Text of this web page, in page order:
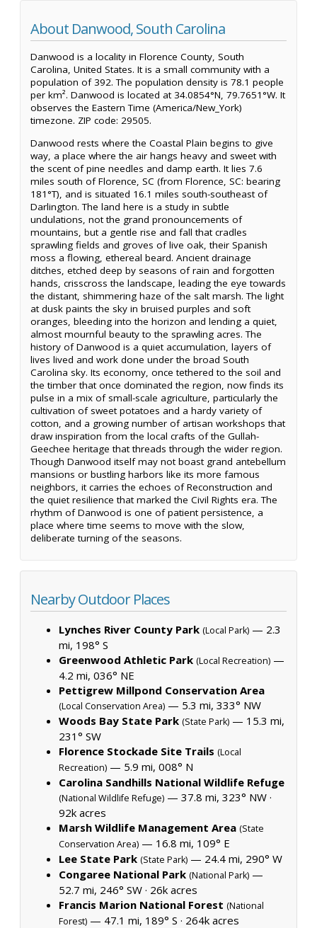
About Danwood, South Carolina
Danwood is a locality in Florence County, South
Carolina, United States. It is a small community with a
population of 392. The population density is 78.1 people
per km². Danwood is located at 34.0854°N, 79.7651°W. It
observes the Eastern Time (America/New_York)
timezone. ZIP code: 29505.
Danwood rests where the Coastal Plain begins to give
way, a place where the air hangs heavy and sweet with
the scent of pine needles and damp earth. It lies 7.6
miles south of Florence, SC (from Florence, SC: bearing
181°T), and is situated 16.1 miles south-southeast of
Darlington. The land here is a study in subtle
undulations, not the grand pronouncements of
mountains, but a gentle rise and fall that cradles
sprawling fields and groves of live oak, their Spanish
moss a flowing, ethereal beard. Ancient drainage
ditches, etched deep by seasons of rain and forgotten
hands, crisscross the landscape, leading the eye towards
the distant, shimmering haze of the salt marsh. The light
at dusk paints the sky in bruised purples and soft
oranges, bleeding into the horizon and lending a quiet,
almost mournful beauty to the sprawling acres. The
history of Danwood is a quiet accumulation, layers of
lives lived and work done under the broad South
Carolina sky. Its economy, once tethered to the soil and
the timber that once dominated the region, now finds its
pulse in a mix of small-scale agriculture, particularly the
cultivation of sweet potatoes and a hardy variety of
cotton, and a growing number of artisan workshops that
draw inspiration from the local crafts of the Gullah-
Geechee heritage that threads through the wider region.
Though Danwood itself may not boast grand antebellum
mansions or bustling harbors like its more famous
neighbors, it carries the echoes of Reconstruction and
the quiet resilience that marked the Civil Rights era. The
rhythm of Danwood is one of patient persistence, a
place where time seems to move with the slow,
deliberate turning of the seasons.
Nearby Outdoor Places
Lynches River County Park (Local Park) — 2.3
mi, 198° S
Greenwood Athletic Park (Local Recreation) —
4.2 mi, 036° NE
Pettigrew Millpond Conservation Area
(Local Conservation Area) — 5.3 mi, 333° NW
Woods Bay State Park (State Park) — 15.3 mi,
231° SW
Florence Stockade Site Trails (Local
Recreation) — 5.9 mi, 008° N
Carolina Sandhills National Wildlife Refuge
(National Wildlife Refuge) — 37.8 mi, 323° NW ·
92k acres
Marsh Wildlife Management Area (State
Conservation Area) — 16.8 mi, 109° E
Lee State Park (State Park) — 24.4 mi, 290° W
Congaree National Park (National Park) —
52.7 mi, 246° SW · 26k acres
Francis Marion National Forest (National
Forest) — 47.1 mi, 189° S · 264k acres